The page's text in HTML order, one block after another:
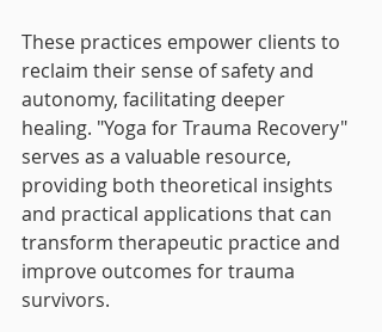
These practices empower clients to
reclaim their sense of safety and
autonomy, facilitating deeper
healing. "Yoga for Trauma Recovery"
serves as a valuable resource,
providing both theoretical insights
and practical applications that can
transform therapeutic practice and
improve outcomes for trauma
survivors.